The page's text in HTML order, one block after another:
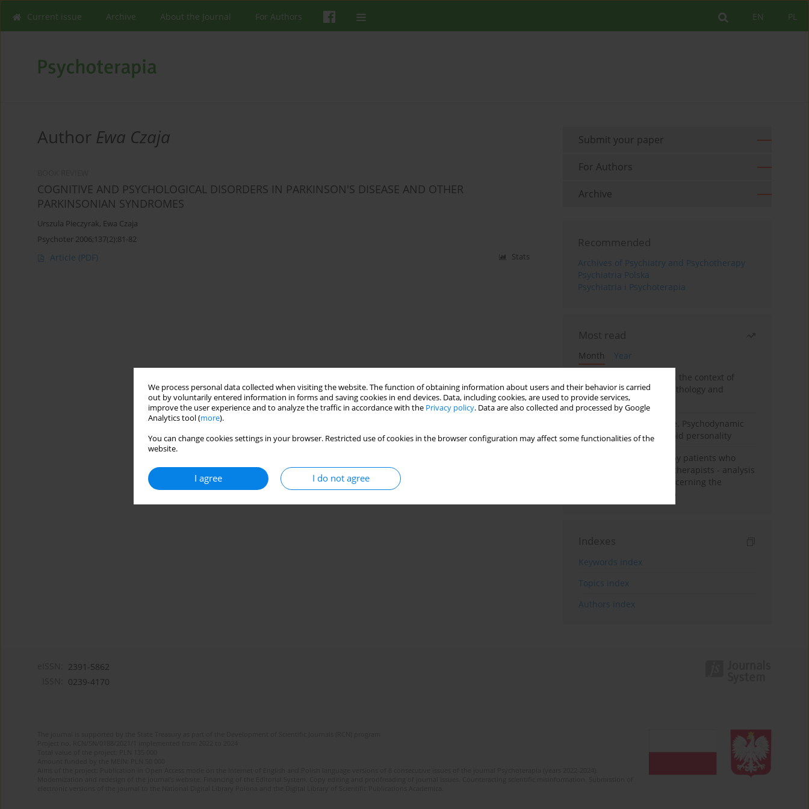
We process personal data collected when visiting the website. The function of obtaining information about users and their behavior is carried
out by voluntarily entered information in forms and saving cookies in end devices. Data, including cookies, are used to provide services,
improve the user experience and to analyze the traffic in accordance with the Privacy policy. Data are also collected and processed by Google
Analytics tool (more).
You can change cookies settings in your browser. Restricted use of cookies in the browser configuration may affect some functionalities of the
website.
I agree I do not agree
PL
EN
Current issue Archive About the Journal For Authors
Author Ewa Czaja
COGNITIVE AND PSYCHOLOGICAL DISORDERS IN PARKINSON'S DISEASE AND OTHER
PARKINSONIAN SYNDROMES
Urszula Pieczyrak, Ewa Czaja
Psychoter 2006;137(2):81-82
Article (PDF) Stats
Submit your paper
For Authors
Archive
Recommended
Archives of Psychiatry and Psychotherapy
Psychiatria Polska
Psychiatria i Psychoterapia
Most read
Month
Year
Adolescent self-injury in the context of
contemporary psychopathology and
psychotherapy
Working under pressure. Psychodynamic
psychotherapy of schizoid personality
Individual psychotherapy patients who
want to become psychotherapists - analysis
of the phenomenon concerning the
Indexes
Keywords index
Topics index
Authors index
2391-5862
0239-4170